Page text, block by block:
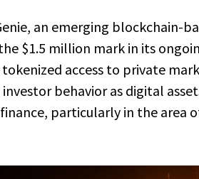
an emerging blockchain-
$1.5 million mark in its
access to private
behavior as digital
particularly in the area